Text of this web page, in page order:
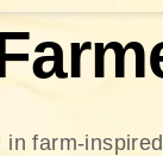
farm-